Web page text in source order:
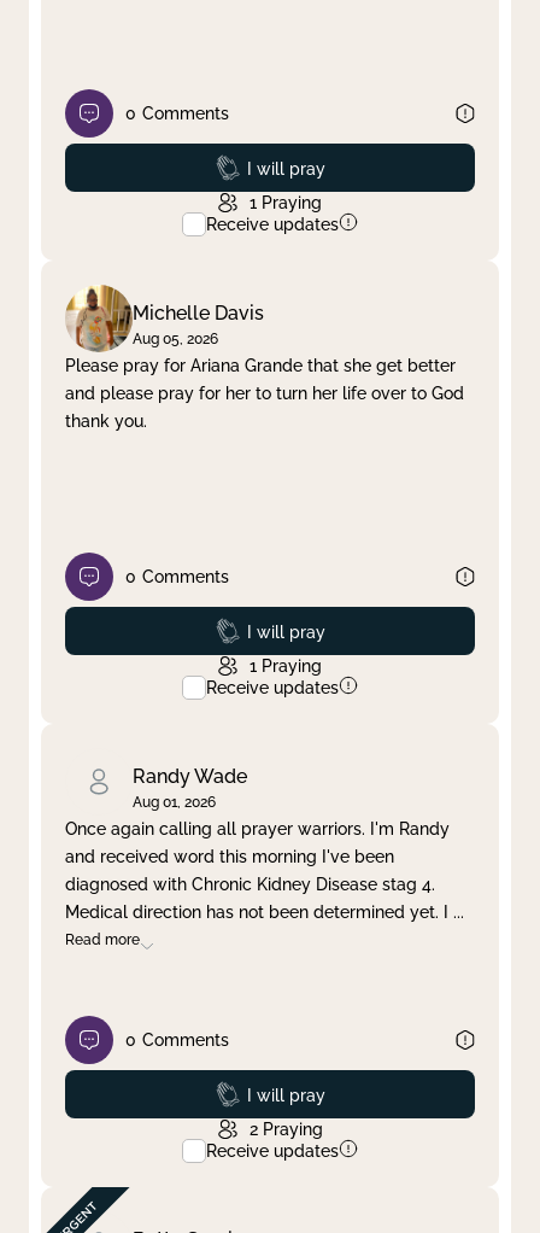
0 Comments
Prayed
I will pray
1 Praying
Receive updates
Michelle Davis
Aug 05, 2026
Please pray for Ariana Grande that she get better
and please pray for her to turn her life over to God
thank you.
0 Comments
Prayed
I will pray
1 Praying
Receive updates
Randy Wade
Aug 01, 2026
Once again calling all prayer warriors. I'm Randy
and received word this morning I've been
diagnosed with Chronic Kidney Disease stag 4.
Medical direction has not been determined yet. I ...
Read more
0 Comments
Prayed
I will pray
2 Praying
Receive updates